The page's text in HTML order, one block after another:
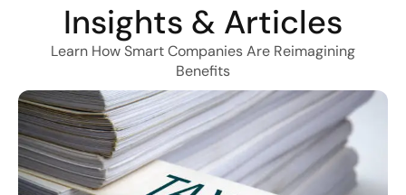
Insights & Articles
Learn How Smart Companies Are Reimagining
Benefits